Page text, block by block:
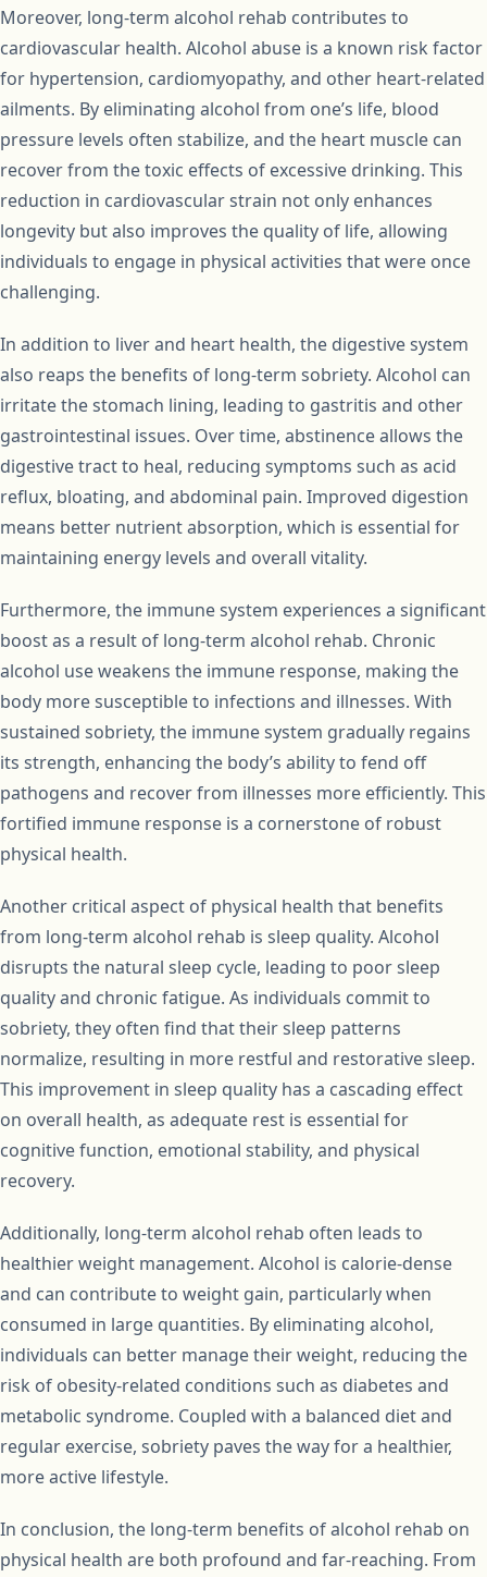
Moreover, long-term alcohol rehab contributes to
cardiovascular health. Alcohol abuse is a known risk factor
for hypertension, cardiomyopathy, and other heart-related
ailments. By eliminating alcohol from one’s life, blood
pressure levels often stabilize, and the heart muscle can
recover from the toxic effects of excessive drinking. This
reduction in cardiovascular strain not only enhances
longevity but also improves the quality of life, allowing
individuals to engage in physical activities that were once
challenging.
In addition to liver and heart health, the digestive system
also reaps the benefits of long-term sobriety. Alcohol can
irritate the stomach lining, leading to gastritis and other
gastrointestinal issues. Over time, abstinence allows the
digestive tract to heal, reducing symptoms such as acid
reflux, bloating, and abdominal pain. Improved digestion
means better nutrient absorption, which is essential for
maintaining energy levels and overall vitality.
Furthermore, the immune system experiences a significant
boost as a result of long-term alcohol rehab. Chronic
alcohol use weakens the immune response, making the
body more susceptible to infections and illnesses. With
sustained sobriety, the immune system gradually regains
its strength, enhancing the body’s ability to fend off
pathogens and recover from illnesses more efficiently. This
fortified immune response is a cornerstone of robust
physical health.
Another critical aspect of physical health that benefits
from long-term alcohol rehab is sleep quality. Alcohol
disrupts the natural sleep cycle, leading to poor sleep
quality and chronic fatigue. As individuals commit to
sobriety, they often find that their sleep patterns
normalize, resulting in more restful and restorative sleep.
This improvement in sleep quality has a cascading effect
on overall health, as adequate rest is essential for
cognitive function, emotional stability, and physical
recovery.
Additionally, long-term alcohol rehab often leads to
healthier weight management. Alcohol is calorie-dense
and can contribute to weight gain, particularly when
consumed in large quantities. By eliminating alcohol,
individuals can better manage their weight, reducing the
risk of obesity-related conditions such as diabetes and
metabolic syndrome. Coupled with a balanced diet and
regular exercise, sobriety paves the way for a healthier,
more active lifestyle.
In conclusion, the long-term benefits of alcohol rehab on
physical health are both profound and far-reaching. From